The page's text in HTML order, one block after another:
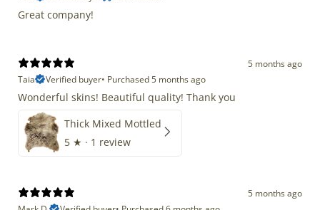
Great company!
5 months ago
Taia
Verified buyer• Purchased 5 months ago
Wonderful skins! Beautiful quality! Thank you
Thick Mixed Mottled
5 ★ · 1 review
5 months ago